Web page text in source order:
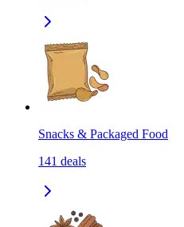
Snacks & Packaged Food
141 deals